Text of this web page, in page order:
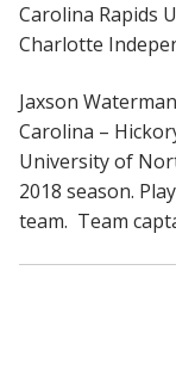
Carolina Rapids
Charlotte
Jaxson
Carolina –
University of
2018 season.
team. Team